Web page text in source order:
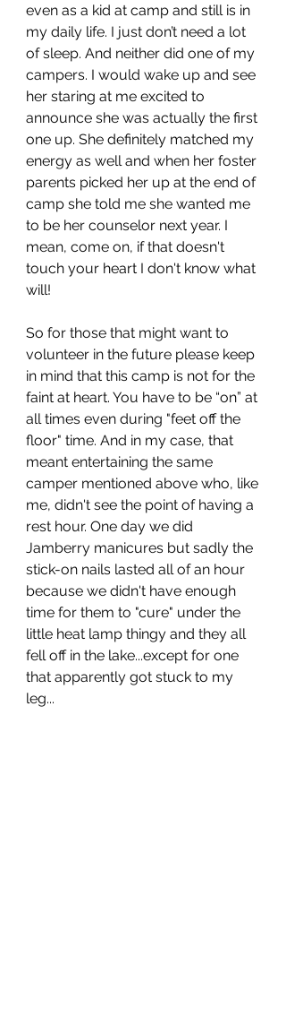
even as a kid at camp and still is in
my daily life. I just don’t need a lot
of sleep. And neither did one of my
campers. I would wake up and see
her staring at me excited to
announce she was actually the first
one up. She definitely matched my
energy as well and when her foster
parents picked her up at the end of
camp she told me she wanted me
to be her counselor next year. I
mean, come on, if that doesn't
touch your heart I don't know what
will!
So for those that might want to
volunteer in the future please keep
in mind that this camp is not for the
faint at heart. You have to be “on” at
all times even during "feet off the
floor" time. And in my case, that
meant entertaining the same
camper mentioned above who, like
me, didn't see the point of having a
rest hour. One day we did
Jamberry manicures but sadly the
stick-on nails lasted all of an hour
because we didn't have enough
time for them to "cure" under the
little heat lamp thingy and they all
fell off in the lake...except for one
that apparently got stuck to my
leg...